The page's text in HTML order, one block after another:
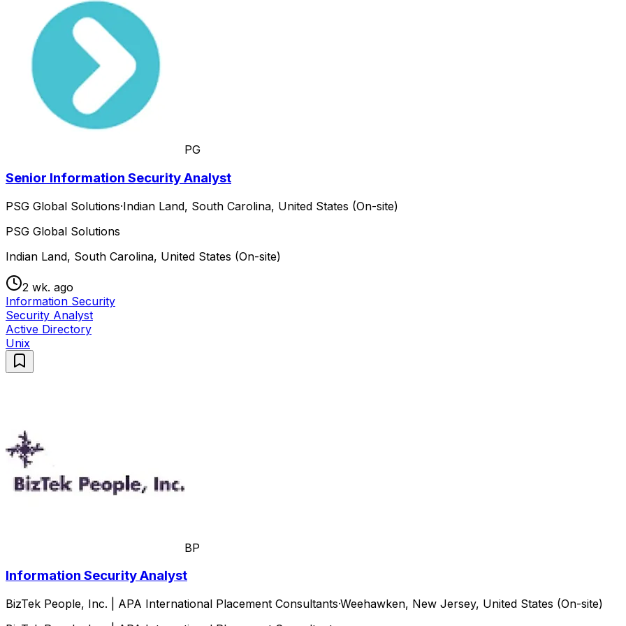
PG
Senior Information Security Analyst
PSG Global Solutions·Indian Land, South Carolina, United States (On-site)
PSG Global Solutions
Indian Land, South Carolina, United States (On-site)
2 wk. ago
Information Security
Security Analyst
Active Directory
Unix
BP
Information Security Analyst
BizTek People, Inc. | APA International Placement Consultants·Weehawken, New Jersey, United States (On-site)